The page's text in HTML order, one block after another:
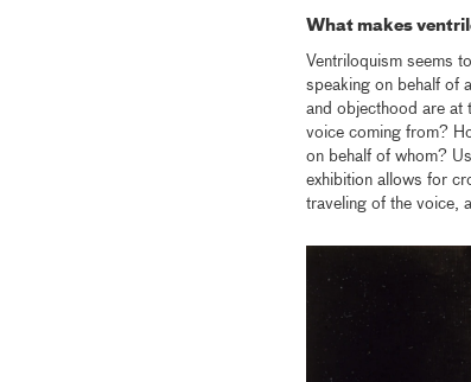
What makes
Ventriloquism seems
speaking on behalf of
and objecthood are at
voice coming from?
on behalf of whom?
exhibition allows for
traveling of the voice,